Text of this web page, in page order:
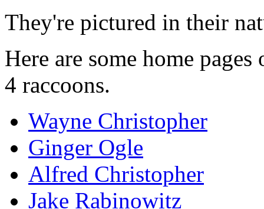
They're pictured in their
Here are some home
4 raccoons.
Wayne Christopher
Ginger Ogle
Alfred Christopher
Jake Rabinowitz